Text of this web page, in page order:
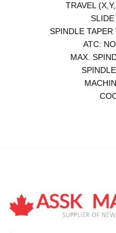
TRAVEL
SLIDE
SPINDLE
ATC:
MAX.